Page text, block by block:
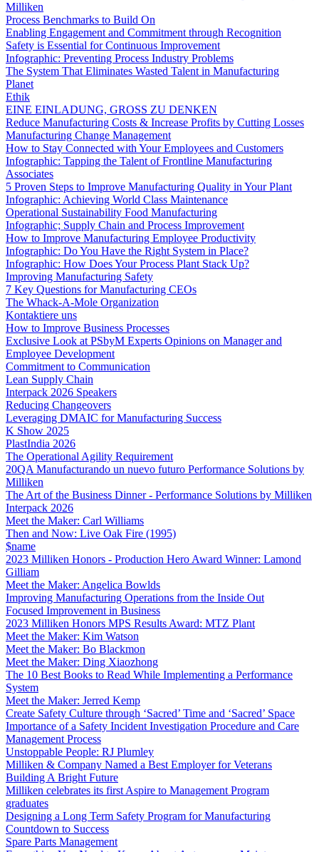
Milliken
Process Benchmarks to Build On
Enabling Engagement and Commitment through Recognition
Safety is Essential for Continuous Improvement
Infographic: Preventing Process Industry Problems
The System That Eliminates Wasted Talent in Manufacturing
Planet
Ethik
EINE EINLADUNG, GROSS ZU DENKEN
Reduce Manufacturing Costs & Increase Profits by Cutting Losses
Manufacturing Change Management
How to Stay Connected with Your Employees and Customers
Infographic: Tapping the Talent of Frontline Manufacturing
Associates
5 Proven Steps to Improve Manufacturing Quality in Your Plant
Infographic: Achieving World Class Maintenance
Operational Sustainability Food Manufacturing
Infographic; Supply Chain and Process Improvement
How to Improve Manufacturing Employee Productivity
Infographic: Do You Have the Right System in Place?
Infographic: How Does Your Process Plant Stack Up?
Improving Manufacturing Safety
7 Key Questions for Manufacturing CEOs
The Whack-A-Mole Organization
Kontaktiere uns
How to Improve Business Processes
Exclusive Look at PSbyM Experts Opinions on Manager and
Employee Development
Commitment to Communication
Lean Supply Chain
Interpack 2026 Speakers
Reducing Changeovers
Leveraging DMAIC for Manufacturing Success
K Show 2025
PlastIndia 2026
The Operational Agility Requirement
20QA Manufacturando un nuevo futuro Performance Solutions by
Milliken
The Art of the Business Dinner - Performance Solutions by Milliken
Interpack 2026
Meet the Maker: Carl Williams
Then and Now: Live Oak Fire (1995)
$name
2023 Milliken Honors - Production Hero Award Winner: Lamond
Gilliam
Meet the Maker: Angelica Bowlds
Improving Manufacturing Operations from the Inside Out
Focused Improvement in Business
2023 Milliken Honors MPS Results Award: MTZ Plant
Meet the Maker: Kim Watson
Meet the Maker: Bo Blackmon
Meet the Maker: Ding Xiaozhong
The 10 Best Books to Read While Implementing a Performance
System
Meet the Maker: Jerred Kemp
Create Safety Culture through ‘Sacred’ Time and ‘Sacred’ Space
Importance of a Safety Incident Investigation Procedure and Care
Management Process
Unstoppable People: RJ Plumley
Milliken & Company Named a Best Employer for Veterans
Building A Bright Future
Milliken celebrates its first Aspire to Management Program
graduates
Designing a Long Term Safety Program for Manufacturing
Countdown to Success
Spare Parts Management